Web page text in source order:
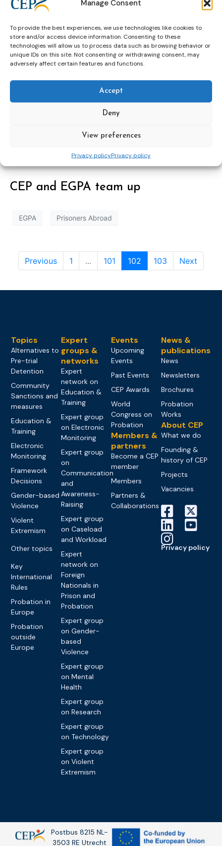
Manage Consent
To provide the best experiences, we use technologies like cookies to
store and/or access device information. Consenting to these
technologies will allow us to process data such as browsing behavior or
unique IDs on this site. Not consenting or withdrawing consent, may
adversely affect certain features and functions.
Accept
Deny
View preferences
Privacy policyPrivacy policy
Offenders’, Glasgow
glasgow ressetlement adult offenders
Neustart Austria: private
organization in public probation
CEP and EGPA team up
EGPA Prisoners Abroad
Previous 1 ... 101 102 103 Next
Topics
Alternatives to
Pre-trial
Detention
Community
Sanctions and
measures
Education &
Training
Electronic
Monitoring
Framework
Decisions
Gender-based
Violence
Violent
Extremism
Other topics
Key
International
Rules
Probation in
Europe
Probation
outside
Europe
Expert
groups &
networks
Expert
network on
Education &
Training
Expert group
on Electronic
Monitoring
Expert group
on
Communication
and
Awareness-
Raising
Expert group
on Caseload
and Workload
Expert
network on
Foreign
Nationals in
Prison and
Probation
Expert group
on Gender-
based
Violence
Expert group
on Mental
Health
Expert group
on Research
Expert group
on Technology
Expert group
on Violent
Extremism
Events
Upcoming
Events
Past Events
CEP Awards
World
Congress on
Probation
Members &
partners
Become a CEP
member
Members
Partners &
Collaborations
News &
publications
News
Newsletters
Brochures
Probation
Works
About CEP
What we do
Founding &
history of CEP
Projects
Vacancies
Privacy policy
Postbus 8215 NL-
3503 RE Utrecht